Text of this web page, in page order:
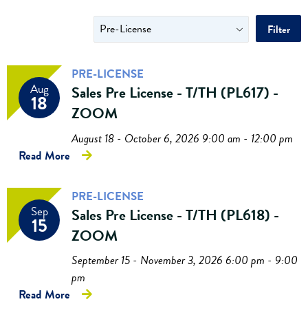
Filter
Aug
18
PRE-LICENSE
Sales Pre License - T/TH (PL617) -
ZOOM
August 18 - October 6, 2026 9:00 am - 12:00 pm
Read More
Sep
15
PRE-LICENSE
Sales Pre License - T/TH (PL618) -
ZOOM
September 15 - November 3, 2026 6:00 pm - 9:00
pm
Read More